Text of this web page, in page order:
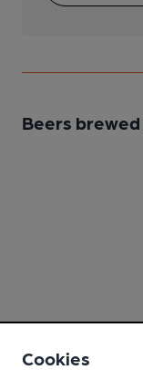
Beers
Cookies